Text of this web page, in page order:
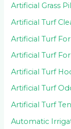
Artificial Grass
Artificial Turf
Artificial Turf
Artificial Turf
Artificial Turf
Artificial Turf
Artificial Turf
Automatic